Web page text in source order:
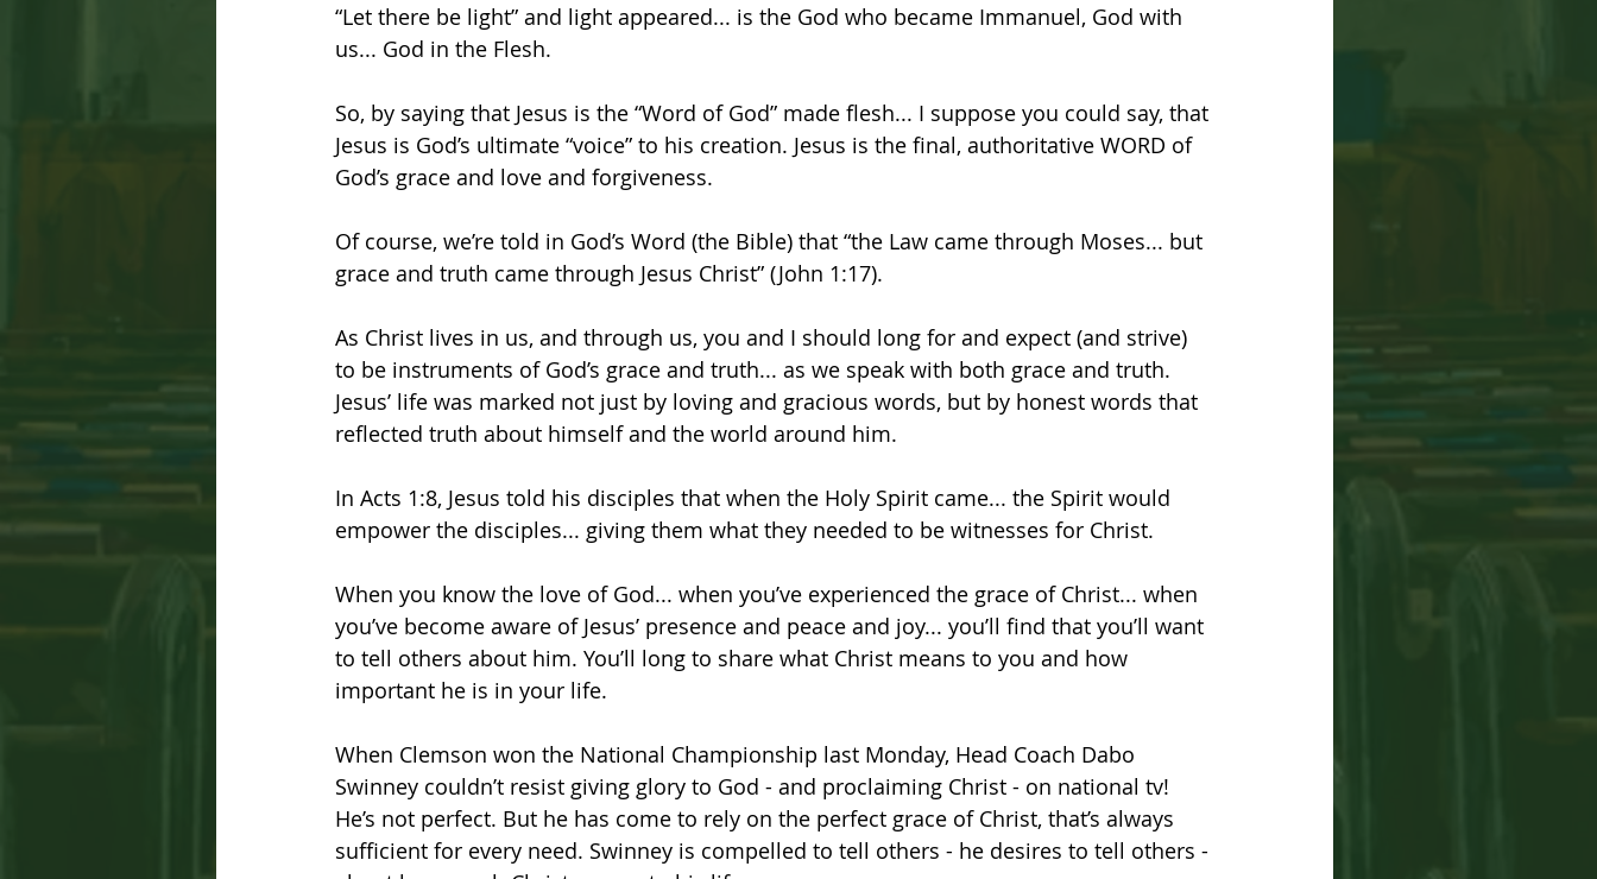
“Let there be light” and light appeared... is the God who became Immanuel, God with
us... God in the Flesh.
So, by saying that Jesus is the “Word of God” made flesh... I suppose you could say, that
Jesus is God’s ultimate “voice” to his creation. Jesus is the final, authoritative WORD of
God’s grace and love and forgiveness.
Of course, we’re told in God’s Word (the Bible) that “the Law came through Moses... but
grace and truth came through Jesus Christ” (John 1:17).
As Christ lives in us, and through us, you and I should long for and expect (and strive)
to be instruments of God’s grace and truth... as we speak with both grace and truth.
Jesus’ life was marked not just by loving and gracious words, but by honest words that
reflected truth about himself and the world around him.
In Acts 1:8, Jesus told his disciples that when the Holy Spirit came... the Spirit would
empower the disciples... giving them what they needed to be witnesses for Christ.
When you know the love of God... when you’ve experienced the grace of Christ... when
you’ve become aware of Jesus’ presence and peace and joy... you’ll find that you’ll want
to tell others about him. You’ll long to share what Christ means to you and how
important he is in your life.
When Clemson won the National Championship last Monday, Head Coach Dabo
Swinney couldn’t resist giving glory to God - and proclaiming Christ - on national tv!
He’s not perfect. But he has come to rely on the perfect grace of Christ, that’s always
sufficient for every need. Swinney is compelled to tell others - he desires to tell others -